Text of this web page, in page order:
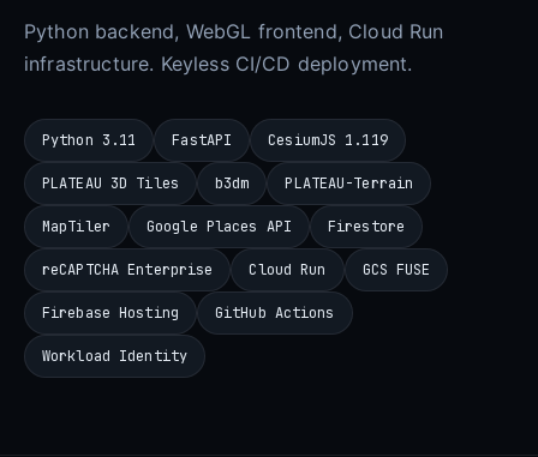
Python backend, WebGL frontend, Cloud Run
infrastructure. Keyless CI/CD deployment.
Python 3.11 FastAPI CesiumJS 1.119
PLATEAU 3D Tiles b3dm PLATEAU-Terrain
MapTiler Google Places API Firestore
reCAPTCHA Enterprise Cloud Run GCS FUSE
Firebase Hosting GitHub Actions
Workload Identity